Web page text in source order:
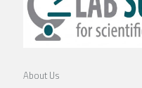
About Us